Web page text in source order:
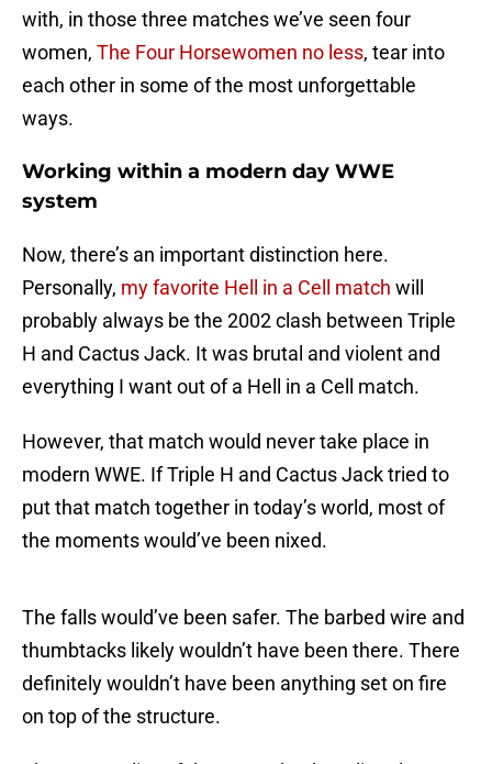
with, in those three matches we’ve seen four
women, The Four Horsewomen no less, tear into
each other in some of the most unforgettable
ways.
Working within a modern day WWE
system
Now, there’s an important distinction here.
Personally, my favorite Hell in a Cell match will
probably always be the 2002 clash between Triple
H and Cactus Jack. It was brutal and violent and
everything I want out of a Hell in a Cell match.
However, that match would never take place in
modern WWE. If Triple H and Cactus Jack tried to
put that match together in today’s world, most of
the moments would’ve been nixed.
The falls would’ve been safer. The barbed wire and
thumbtacks likely wouldn’t have been there. There
definitely wouldn’t have been anything set on fire
on top of the structure.